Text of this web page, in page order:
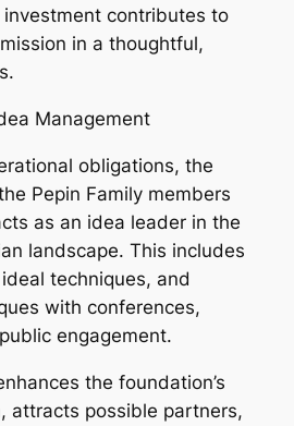
contributes to
in a thoughtful,
Management
obligations, the
Pepin Family members
as an idea leader in the
landscape. This includes
techniques, and
with conferences,
engagement.
the foundation’s
attracts possible partners,